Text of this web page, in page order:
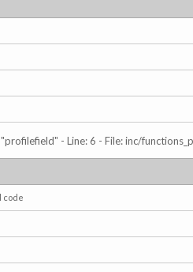
- Line: 6 - File: inc/
code